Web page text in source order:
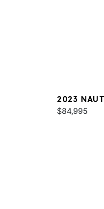
2023
LEGACY
$84,995